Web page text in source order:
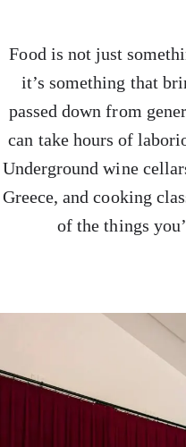
Food is not just
it’s something that
passed down from
can take hours of
Underground wine
Greece, and cooking
of the things